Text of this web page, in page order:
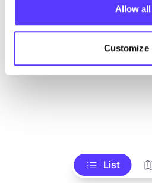
Allow all
Customize
List